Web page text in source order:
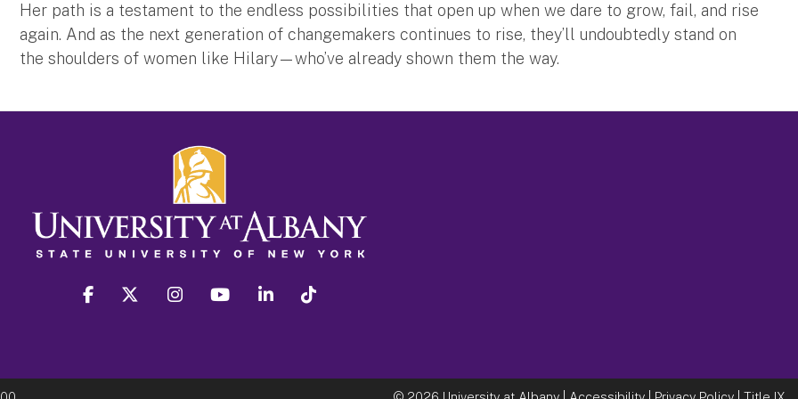
Her path is a testament to the endless possibilities that open up when we dare to grow, fail, and rise
again. And as the next generation of changemakers continues to rise, they’ll undoubtedly stand on
the shoulders of women like Hilary—who’ve already shown them the way.
facebook twitter instagram youtube linkedin